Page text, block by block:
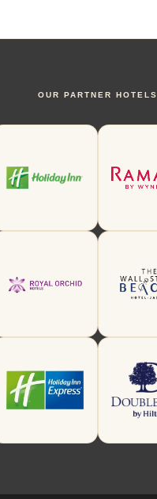
OUR PARTNER HOTELS